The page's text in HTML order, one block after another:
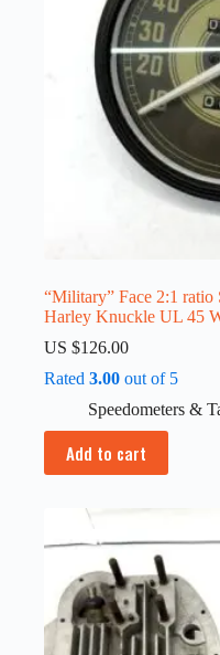
“Military” Face 2:1 ratio
Harley Knuckle UL 45
US $126.00
Rated 3.00 out of 5
Speedometers &
Add to cart